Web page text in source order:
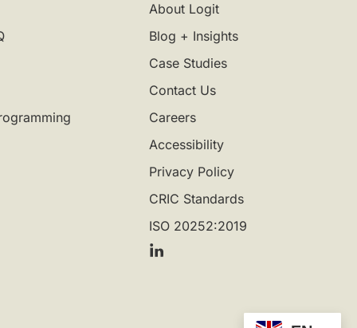
About Logit
Blog + Insights
Case Studies
Contact Us
Careers
Accessibility
Privacy Policy
CRIC Standards
ISO 20252:2019